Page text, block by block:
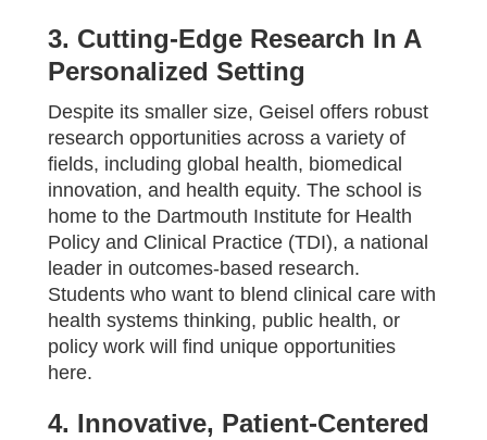
3. Cutting-Edge Research In A
Personalized Setting
Despite its smaller size, Geisel offers robust
research opportunities across a variety of
fields, including global health, biomedical
innovation, and health equity. The school is
home to the Dartmouth Institute for Health
Policy and Clinical Practice (TDI), a national
leader in outcomes-based research.
Students who want to blend clinical care with
health systems thinking, public health, or
policy work will find unique opportunities
here.
4. Innovative, Patient-Centered